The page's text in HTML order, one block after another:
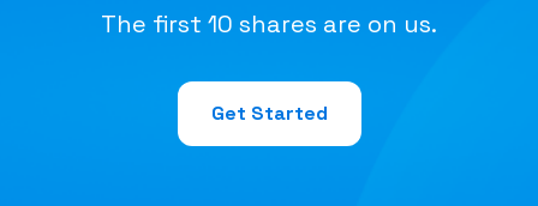
The first 10 shares are on us.
Get Started